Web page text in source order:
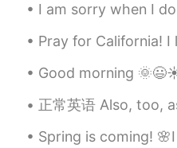
I am sorry when I do not answer your
Pray for California! I love this state! This is
Good morning 🌞😃☀️ Happy Sunday !
正常英语 Also, too, as well. 也 I'm also good. 我
Spring is coming! 🌸I love taking pictures from